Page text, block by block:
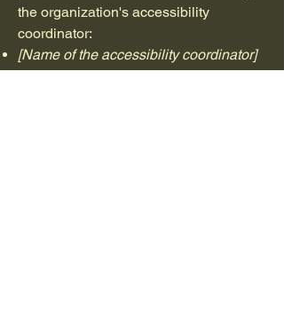
the organization's accessibility
coordinator:
[Name of the accessibility coordinator]
[Telephone number of the accessibility